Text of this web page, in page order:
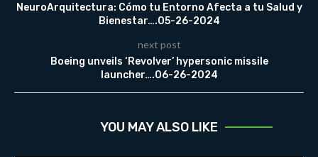
NeuroArquitectura: Cómo tu Entorno Afecta a tu Salud y
Bienestar….05-26-2024
next post
Boeing unveils ‘Revolver’ hypersonic missile
launcher….06-26-2024
YOU MAY ALSO LIKE